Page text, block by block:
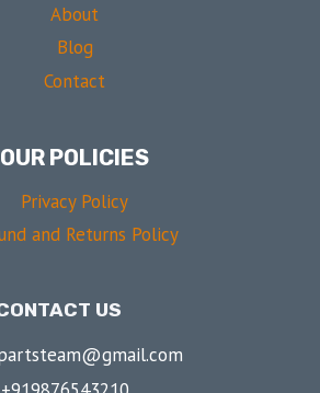
About
Blog
Contact
OUR POLICIES
Privacy Policy
and Returns Policy
US